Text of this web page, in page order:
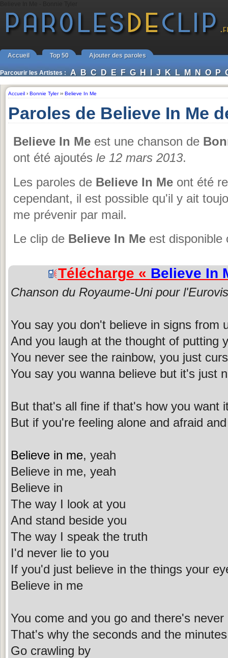
Accueil Top 50 Ajouter des paroles
Parcourir les Artistes : A B C D E F G H I J K L M N O P
Accueil › Bonnie Tyler›› Believe In Me
Paroles de Believe In Me
Believe In Me est une chanson de
ont été ajoutés le 12 mars 2013.
Les paroles de Believe In Me ont été
cependant, il est possible qu'il y ait
me prévenir par mail.
Le clip de Believe In Me est disponible
Télécharge « Believe In
Chanson du Royaume-Uni pour
You say you don't believe in signs from
And you laugh at the thought of putting
You never see the rainbow, you just
You say you wanna believe but it's just
But that's all fine if that's how you want
But if you're feeling alone and afraid
Believe in me, yeah
Believe in me, yeah
Believe in
The way I look at you
And stand beside you
The way I speak the truth
I'd never lie to you
If you'd just believe in the things your
Believe in me
You come and you go and there's
That's why the seconds and the
Go crawling by